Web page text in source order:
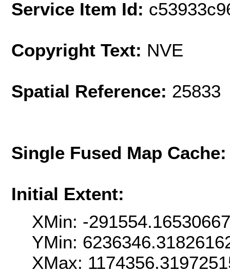
Service Item Id:
Copyright Text: NVE
Spatial Reference: 25833
Single Fused Map
Initial Extent:
XMin: -
YMin:
XMax: